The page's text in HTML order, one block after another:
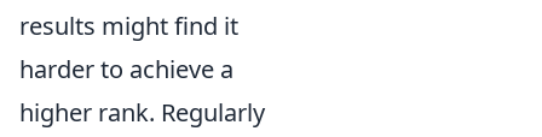
results might find it
harder to achieve a
higher rank. Regularly